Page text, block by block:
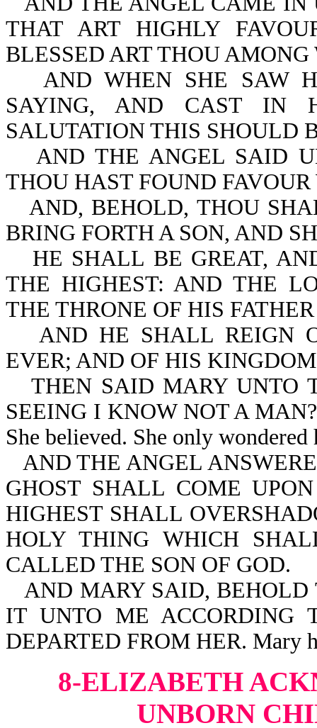
THAT ART HIGHLY
BLESSED ART THOU AMONG
AND WHEN SHE SAW
SAYING, AND CAST IN
SALUTATION THIS SHOULD
AND THE ANGEL SAID
THOU HAST FOUND
AND, BEHOLD, THOU
BRING FORTH A SON, AND
HE SHALL BE GREAT,
THE HIGHEST: AND THE
THE THRONE OF HIS
AND HE SHALL REIGN
EVER; AND OF HIS
THEN SAID MARY UNTO
SEEING I KNOW NOT A
She believed. She only
AND THE ANGEL
GHOST SHALL COME
HIGHEST SHALL
HOLY THING WHICH
CALLED THE SON OF GOD.
AND MARY SAID,
IT UNTO ME ACCORDING
DEPARTED FROM HER. Mary
8-ELIZABETH
UNBORN